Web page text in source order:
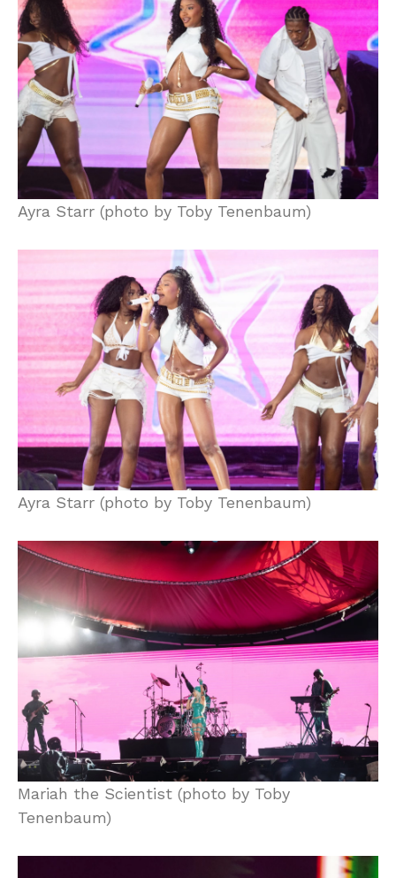
Ayra Starr (photo by Toby Tenenbaum)
Ayra Starr (photo by Toby Tenenbaum)
Mariah the Scientist (photo by Toby
Tenenbaum)